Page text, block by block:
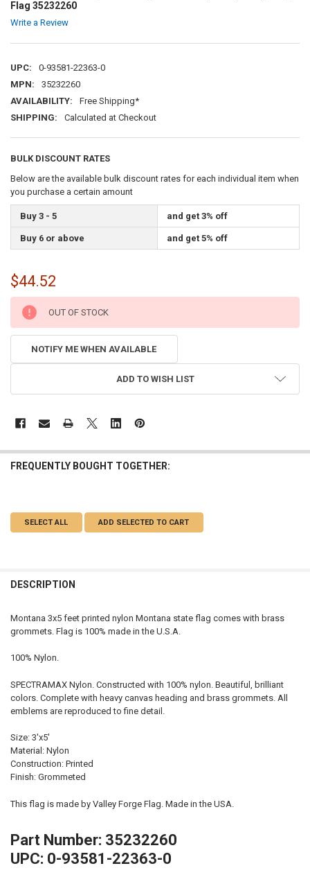
Flag 35232260
Write a Review
UPC:
0-93581-22363-0
MPN:
35232260
AVAILABILITY:
Free Shipping*
SHIPPING:
Calculated at Checkout
BULK DISCOUNT RATES
Below are the available bulk discount rates for each individual item when
you purchase a certain amount
Buy 3 - 5 and get 3% off
Buy 6 or above and get 5% off
$44.52
CURRENT
STOCK:
OUT OF STOCK
NOTIFY ME WHEN AVAILABLE
ADD TO WISH LIST
FREQUENTLY BOUGHT TOGETHER:
SELECT ALL ADD SELECTED TO CART
DESCRIPTION
Montana 3x5 feet printed nylon Montana state flag comes with brass
grommets. Flag is 100% made in the U.S.A.
100% Nylon.
SPECTRAMAX Nylon. Constructed with 100% nylon. Beautiful, brilliant
colors. Complete with heavy canvas heading and brass grommets. All
emblems are reproduced to fine detail.
Size: 3'x5'
Material: Nylon
Construction: Printed
Finish: Grommeted
This flag is made by Valley Forge Flag. Made in the USA.
Part Number: 35232260
UPC: 0-93581-22363-0